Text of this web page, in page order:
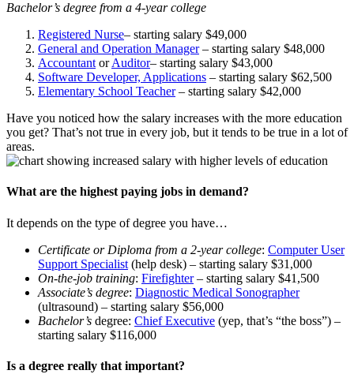
Bachelor’s degree from a 4-year college
Registered Nurse– starting salary $49,000
General and Operation Manager– starting salary $48,000
Accountant orAuditor– starting salary $43,000
Software Developer, Applications – starting salary $62,500
Elementary School Teacher– starting salary $42,000
Have you noticed how the salary increases with the more education
you get? That’s not true in every job, but it tends to be true in a lot of
areas.
What are the highest paying jobs in demand?
It depends on the type of degree you have…
Certificate or Diploma from a 2-year college: Computer User
Support Specialist (help desk) – starting salary $31,000
On-the-job training: Firefighter– starting salary $41,500
Associate’s degree: Diagnostic Medical Sonographer
(ultrasound) – starting salary $56,000
Bachelor’s degree: Chief Executive (yep, that’s “the boss”) –
starting salary $116,000
Is a degree really that important?